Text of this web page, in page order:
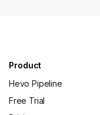
Product
Hevo Pipeline
Free Trial